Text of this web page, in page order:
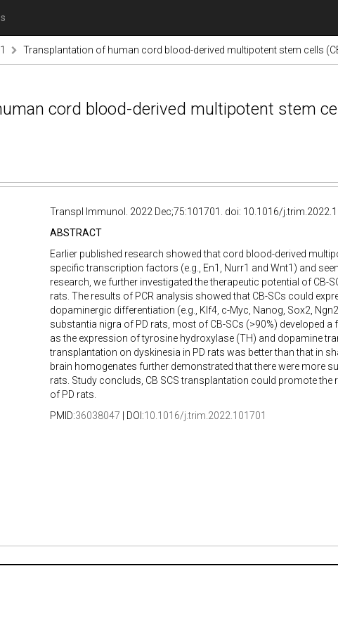
Transplantation of human cord blood-derived multipotent stem cells
cord blood-derived multipotent stem
Transpl Immunol. 2022 Dec;75:101701. doi: 10.1016/
ABSTRACT
Earlier published research showed that cord blood-derived
specific transcription factors (e.g., En1, Nurr1 and Wnt1) and
research, we further investigated the therapeutic potential of
rats. The results of PCR analysis showed that CB-SCs could
dopaminergic differentiation (e.g., Klf4, c-Myc, Nanog, Sox2,
substantia nigra of PD rats, most of CB-SCs (>90%) developed
as the expression of tyrosine hydroxylase (TH) and dopamine
transplantation on dyskinesia in PD rats was better than that in
brain homogenates further demonstrated that there were more
rats. Study concluds, CB SCS transplantation could promote
of PD rats.
PMID:36038047 | DOI:10.1016/j.trim.2022.101701